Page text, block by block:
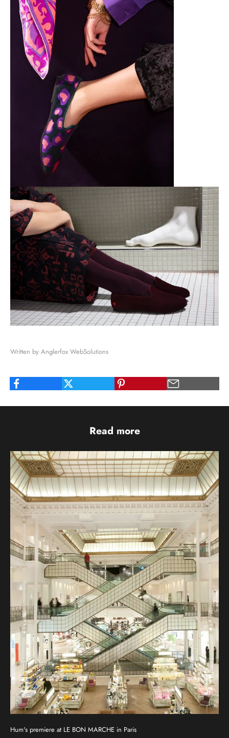
Written by Anglerfox WebSolutions
Read more
Hum's premiere at LE BON MARCHE in Paris